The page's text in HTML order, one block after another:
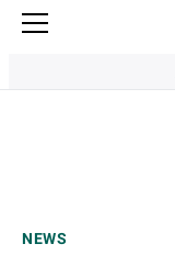
NEWS